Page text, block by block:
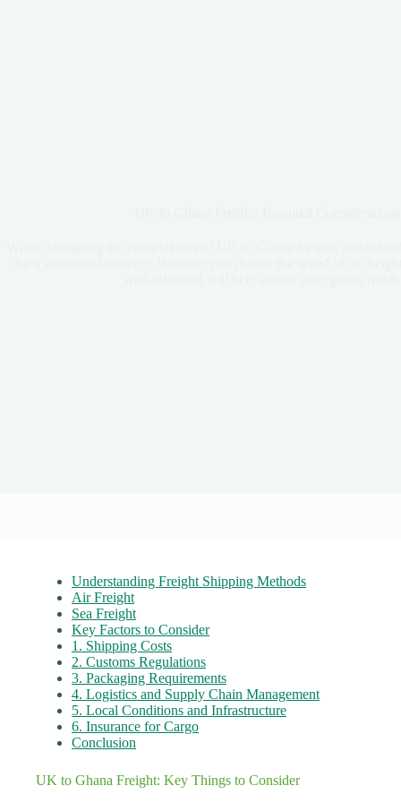
Understanding Freight Shipping Methods
Air Freight
Sea Freight
Key Factors to Consider
1. Shipping Costs
2. Customs Regulations
3. Packaging Requirements
4. Logistics and Supply Chain Management
5. Local Conditions and Infrastructure
6. Insurance for Cargo
Conclusion
UK to Ghana Freight: Key Things to Consider